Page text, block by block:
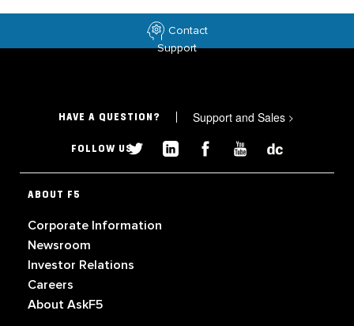
Contact
Support
HAVE A QUESTION? Support and Sales >
FOLLOW US
ABOUT F5
Corporate Information
Newsroom
Investor Relations
Careers
About AskF5